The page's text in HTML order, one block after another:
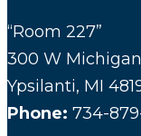
“Room 227”
300 W
Ypsilanti, MI
Phone: 734-